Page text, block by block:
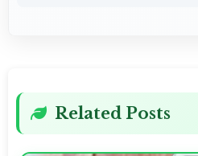
Related Posts